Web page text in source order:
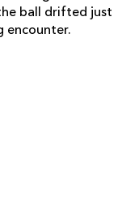
ball drifted just
encounter.